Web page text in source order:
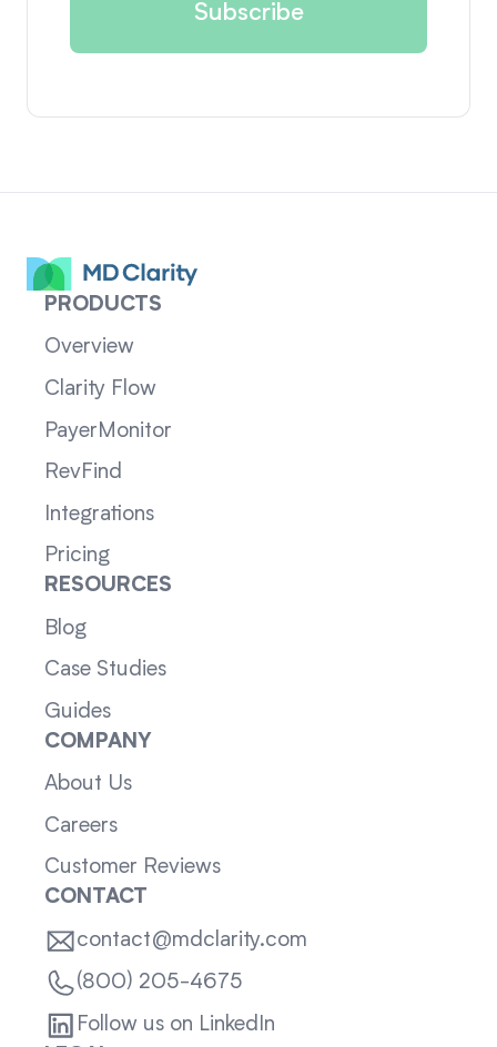
PRODUCTS
Overview
Clarity Flow
PayerMonitor
RevFind
Integrations
Pricing
RESOURCES
Blog
Case Studies
Guides
COMPANY
About Us
Careers
Customer Reviews
CONTACT
contact@mdclarity.com
(800) 205-4675
Follow us on LinkedIn